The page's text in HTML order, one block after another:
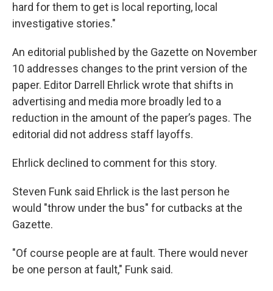
hard for them to get is local reporting, local
investigative stories."
An editorial published by the Gazette on November
10 addresses changes to the print version of the
paper. Editor Darrell Ehrlick wrote that shifts in
advertising and media more broadly led to a
reduction in the amount of the paper’s pages. The
editorial did not address staff layoffs.
Ehrlick declined to comment for this story.
Steven Funk said Ehrlick is the last person he
would "throw under the bus" for cutbacks at the
Gazette.
"Of course people are at fault. There would never
be one person at fault," Funk said.